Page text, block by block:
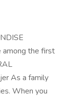
among the first
As a family
When you